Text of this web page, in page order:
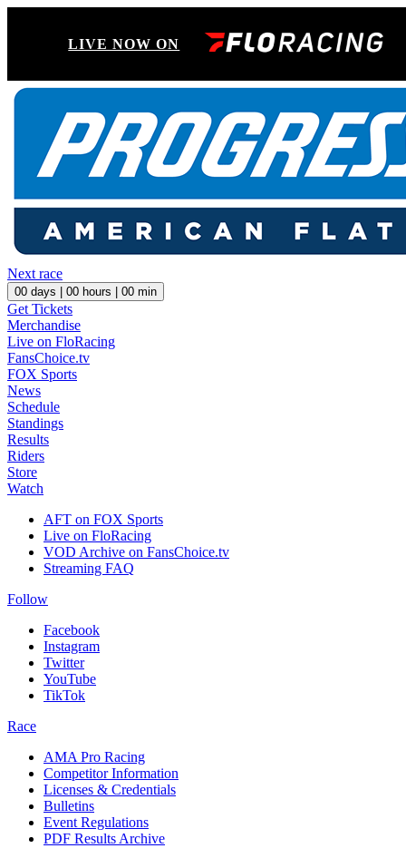
LIVE NOW ON
Next race
00 days | 00 hours | 00 min
Get Tickets
Merchandise
Live on FloRacing
FansChoice.tv
FOX Sports
News
Schedule
Standings
Results
Riders
Store
Watch
AFT on FOX Sports
Live on FloRacing
VOD Archive on FansChoice.tv
Streaming FAQ
Follow
Facebook
Instagram
Twitter
YouTube
TikTok
Race
AMA Pro Racing
Competitor Information
Licenses & Credentials
Bulletins
Event Regulations
PDF Results Archive